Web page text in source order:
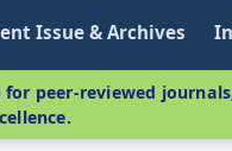
Issue & Archives
peer-reviewed